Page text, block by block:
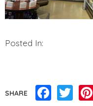
Posted In:
SHARE Facebook
Twitter